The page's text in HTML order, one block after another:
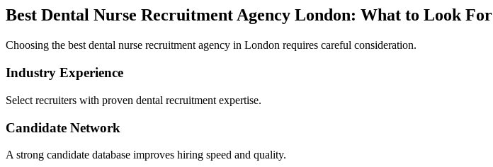
Best Dental Nurse Recruitment Agency London: What to Look For
Choosing the best dental nurse recruitment agency in London requires careful consideration.
Industry Experience
Select recruiters with proven dental recruitment expertise.
Candidate Network
A strong candidate database improves hiring speed and quality.